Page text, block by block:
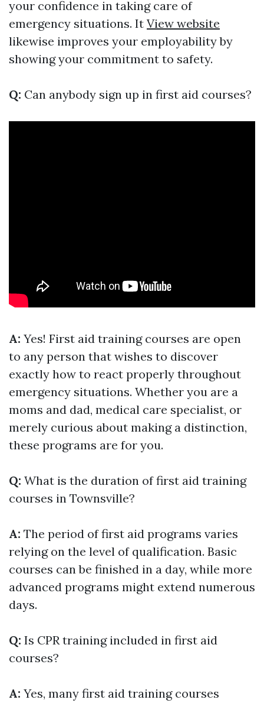
your confidence in taking care of
emergency situations. It View website
likewise improves your employability by
showing your commitment to safety.
Q: Can anybody sign up in first aid courses?
A: Yes! First aid training courses are open
to any person that wishes to discover
exactly how to react properly throughout
emergency situations. Whether you are a
moms and dad, medical care specialist, or
merely curious about making a distinction,
these programs are for you.
Q: What is the duration of first aid training
courses in Townsville?
A: The period of first aid programs varies
relying on the level of qualification. Basic
courses can be finished in a day, while more
advanced programs might extend numerous
days.
Q: Is CPR training included in first aid
courses?
A: Yes, many first aid training courses